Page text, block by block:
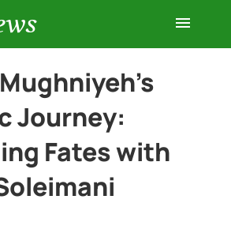
Journey:
Fates with